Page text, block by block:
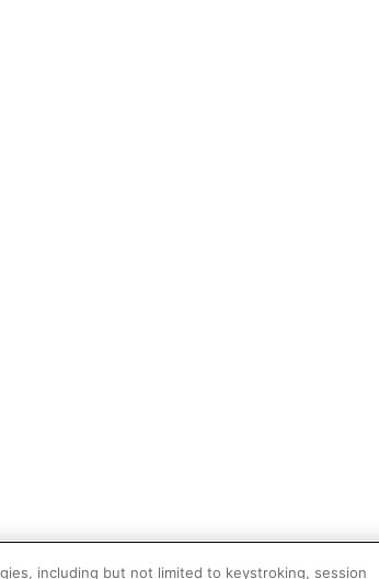
including but not limited to keystroking, session